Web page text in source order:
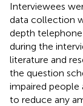
Interviewees
data collection
depth
during the
literature and
the question
impaired people
to reduce any